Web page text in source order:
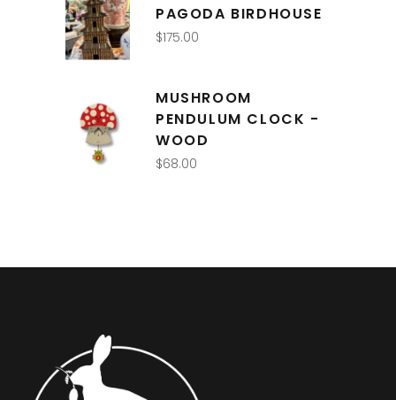
PAGODA BIRDHOUSE
$175.00
MUSHROOM
PENDULUM CLOCK -
WOOD
$68.00